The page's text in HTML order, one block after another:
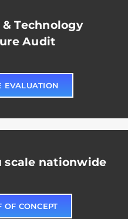
Technology
Audit
EVALUATION
scale nationwide
OF CONCEPT